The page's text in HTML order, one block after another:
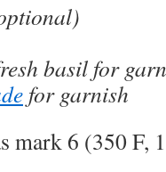
basil for
for garnish
mark 6 (350 F,